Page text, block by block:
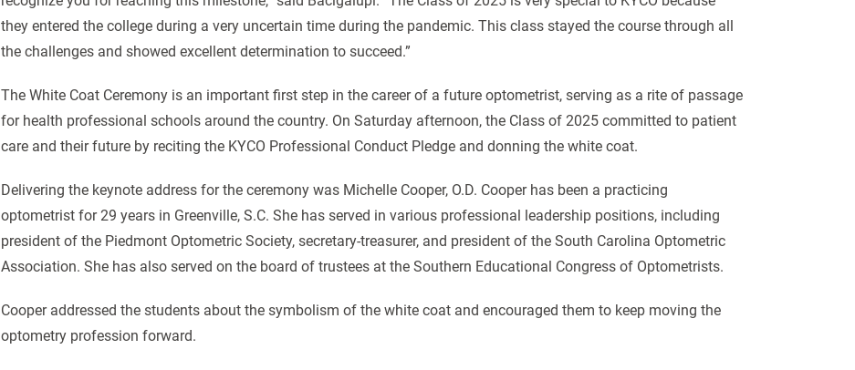
they entered the college during a very uncertain time during the pandemic. This class stayed the course through all
the challenges and showed excellent determination to succeed.”
The White Coat Ceremony is an important first step in the career of a future optometrist, serving as a rite of passage
for health professional schools around the country. On Saturday afternoon, the Class of 2025 committed to patient
care and their future by reciting the KYCO Professional Conduct Pledge and donning the white coat.
Delivering the keynote address for the ceremony was Michelle Cooper, O.D. Cooper has been a practicing
optometrist for 29 years in Greenville, S.C. She has served in various professional leadership positions, including
president of the Piedmont Optometric Society, secretary-treasurer, and president of the South Carolina Optometric
Association. She has also served on the board of trustees at the Southern Educational Congress of Optometrists.
Cooper addressed the students about the symbolism of the white coat and encouraged them to keep moving the
optometry profession forward.